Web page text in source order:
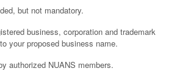
but not mandatory.
business, corporation and trademark
your proposed business name.
authorized NUANS members.